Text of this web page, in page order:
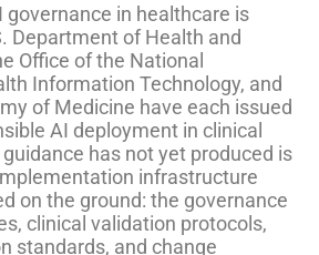
governance in healthcare is
Department of Health and
Office of the National
Information Technology, and
of Medicine have each issued
AI deployment in clinical
has not yet produced is
infrastructure
on the ground: the governance
clinical validation protocols,
standards, and change